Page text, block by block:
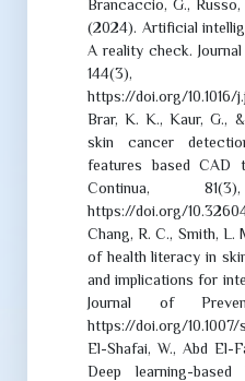
Brancaccio, G.,
(2024). Artificial
A reality check.
144(3),
https://doi.org/10.1016/
Brar, K. K., Kaur, G.,
skin cancer
features based CAD
Continua,
https://doi.org/
Chang, R. C., Smith, L.
of health literacy in
and implications for
Journal of
https://doi.org/
El-Shafai, W., Abd El-
Deep learning-